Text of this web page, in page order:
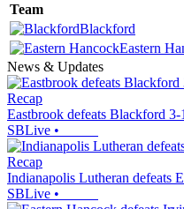
Team
Blackford
Eastern
News & Updates
Recap
Eastbrook defeats Blackford 3-1
SBLive •
Recap
Indianapolis Lutheran defeats
SBLive •